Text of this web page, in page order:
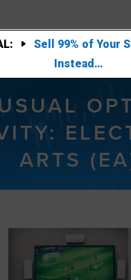
Sell 99% of Your
Instead…
ARTS